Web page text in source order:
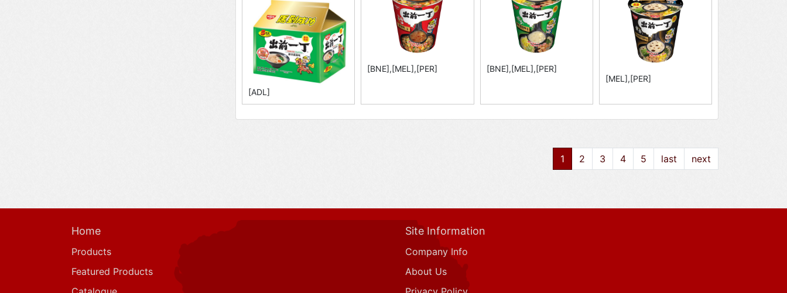
[ADL]
[BNE],[MEL],[PER] [BNE],[MEL],[PER]
[MEL],[PER]
1 2 3 4 5 last next
Home
Products
Featured Products
Site Information
Company Info
About Us